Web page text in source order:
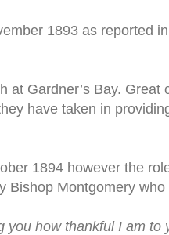
1893 as reported
at Gardner’s Bay. Great
have taken in
1894 however the
Bishop Montgomery who
how thankful I am to